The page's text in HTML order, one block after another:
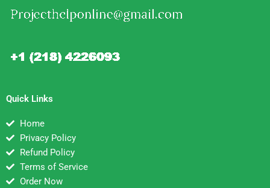
Quick Links
Home
Privacy Policy
Refund Policy
Terms of Service
Order Now